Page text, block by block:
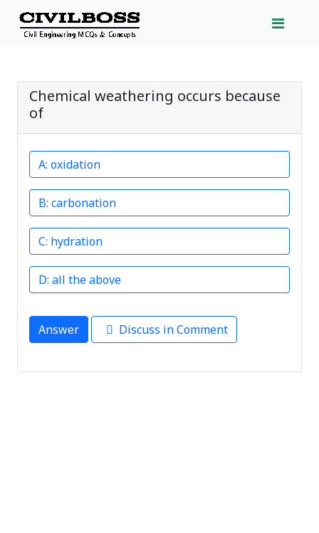
Chemical weathering occurs because
of
oxidation
carbonation
hydration
all the above
Answer Discuss in Comment